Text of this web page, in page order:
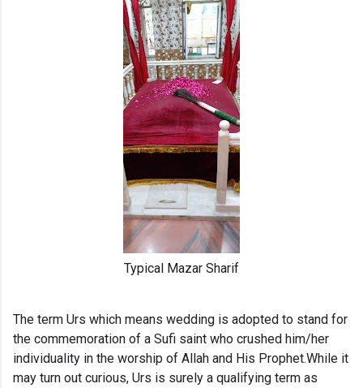
Typical Mazar Sharif
The term Urs which means wedding is adopted to stand for
the commemoration of a Sufi saint who crushed him/her
individuality in the worship of Allah and His Prophet.While it
may turn out curious, Urs is surely a qualifying term as